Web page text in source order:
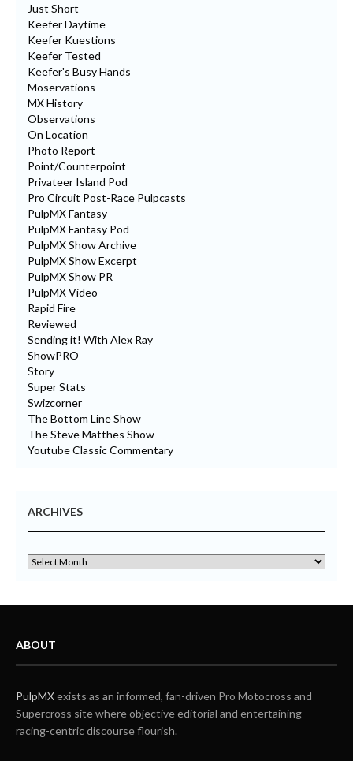
Just Short
Keefer Daytime
Keefer Kuestions
Keefer Tested
Keefer's Busy Hands
Moservations
MX History
Observations
On Location
Photo Report
Point/Counterpoint
Privateer Island Pod
Pro Circuit Post-Race Pulpcasts
PulpMX Fantasy
PulpMX Fantasy Pod
PulpMX Show Archive
PulpMX Show Excerpt
PulpMX Show PR
PulpMX Video
Rapid Fire
Reviewed
Sending it! With Alex Ray
ShowPRO
Story
Super Stats
Swizcorner
The Bottom Line Show
The Steve Matthes Show
Youtube Classic Commentary
ARCHIVES
ABOUT
PulpMXexists as an informed, fan-driven Pro Motocross and
Supercross site where objective editorial and entertaining
racing-centric discourse flourish.